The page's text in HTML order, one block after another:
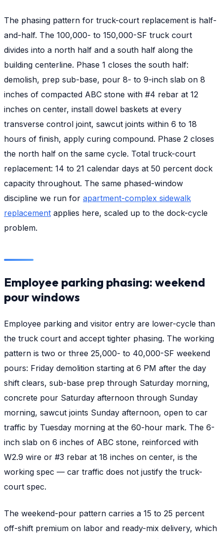
The phasing pattern for truck-court replacement is half-
and-half. The 100,000- to 150,000-SF truck court
divides into a north half and a south half along the
building centerline. Phase 1 closes the south half:
demolish, prep sub-base, pour 8- to 9-inch slab on 8
inches of compacted ABC stone with #4 rebar at 12
inches on center, install dowel baskets at every
transverse control joint, sawcut joints within 6 to 18
hours of finish, apply curing compound. Phase 2 closes
the north half on the same cycle. Total truck-court
replacement: 14 to 21 calendar days at 50 percent dock
capacity throughout. The same phased-window
discipline we run for apartment-complex sidewalk
replacement applies here, scaled up to the dock-cycle
problem.
Employee parking phasing: weekend
pour windows
Employee parking and visitor entry are lower-cycle than
the truck court and accept tighter phasing. The working
pattern is two or three 25,000- to 40,000-SF weekend
pours: Friday demolition starting at 6 PM after the day
shift clears, sub-base prep through Saturday morning,
concrete pour Saturday afternoon through Sunday
morning, sawcut joints Sunday afternoon, open to car
traffic by Tuesday morning at the 60-hour mark. The 6-
inch slab on 6 inches of ABC stone, reinforced with
W2.9 wire or #3 rebar at 18 inches on center, is the
working spec — car traffic does not justify the truck-
court spec.
The weekend-pour pattern carries a 15 to 25 percent
off-shift premium on labor and ready-mix delivery, which